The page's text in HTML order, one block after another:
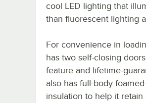
cool LED lighting that
than fluorescent lighting
For convenience in
has two self-closing
feature and lifetime-
also has full-body
insulation to help it